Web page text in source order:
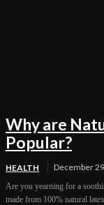
Why are
Popular?
HEALTH December
Are you yearning for a
made from 100% natural latex